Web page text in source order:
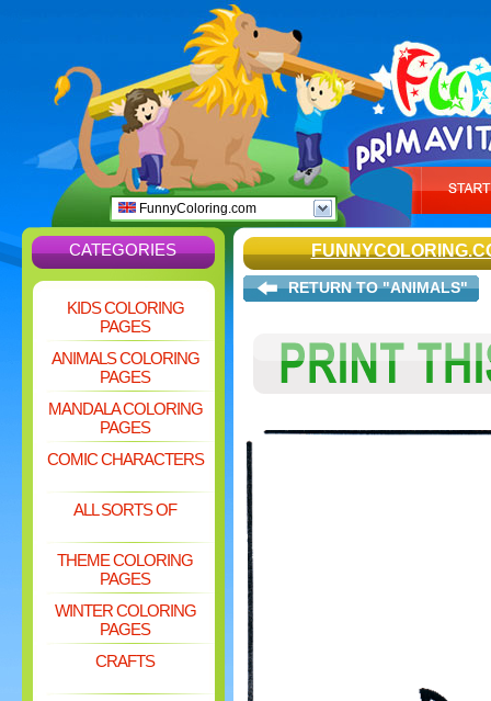
FunnyColoring.com
CATEGORIES
KIDS COLORING
PAGES
ANIMALS COLORING
PAGES
MANDALA COLORING
PAGES
COMIC CHARACTERS
ALL SORTS OF
THEME COLORING
PAGES
WINTER COLORING
PAGES
CRAFTS
RETURN TO "ANIMALS"